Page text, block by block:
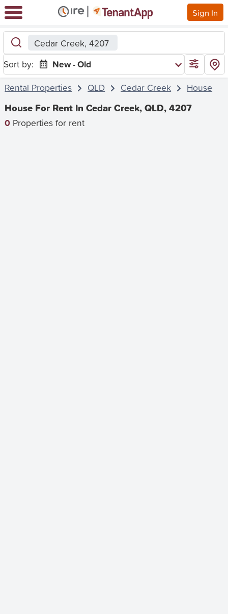
Sign In
Cedar Creek, 4207
Sort by:
New - Old
Rental Properties
QLD Cedar Creek House
House For Rent In Cedar Creek, QLD, 4207
0 Properties for rent